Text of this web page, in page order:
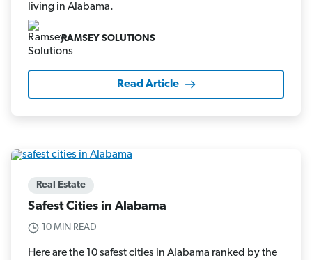
living in Alabama.
RAMSEY SOLUTIONS
Read Article
Real Estate
Safest Cities in Alabama
10 MIN READ
Here are the 10 safest cities in Alabama ranked by the